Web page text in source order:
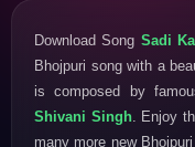
Download Song Sadi
Bhojpuri song with a
is composed by
Shivani Singh. Enjoy
many more new